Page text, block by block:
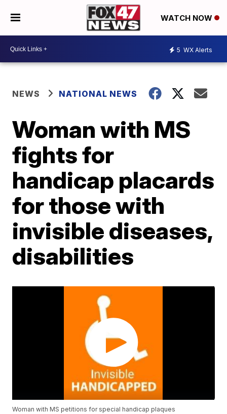
WATCH NOW
5 WX Alerts
NEWS NATIONAL NEWS
Woman with MS
fights for
handicap placards
for those with
invisible diseases,
disabilities
Woman with MS petitions for special handicap plaques